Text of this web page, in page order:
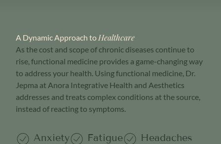
A Dynamic Approach to Healthcare
As the cost and scope of chronic diseases continue to
rise, functional medicine provides a game-changing way
to address your health. Using functional medicine, Dr.
Jepma at Anora Integrative Health and Aesthetics
addresses and treats complex conditions at the source,
instead of reacting to symptoms.
Anxiety Fatigue
Headaches